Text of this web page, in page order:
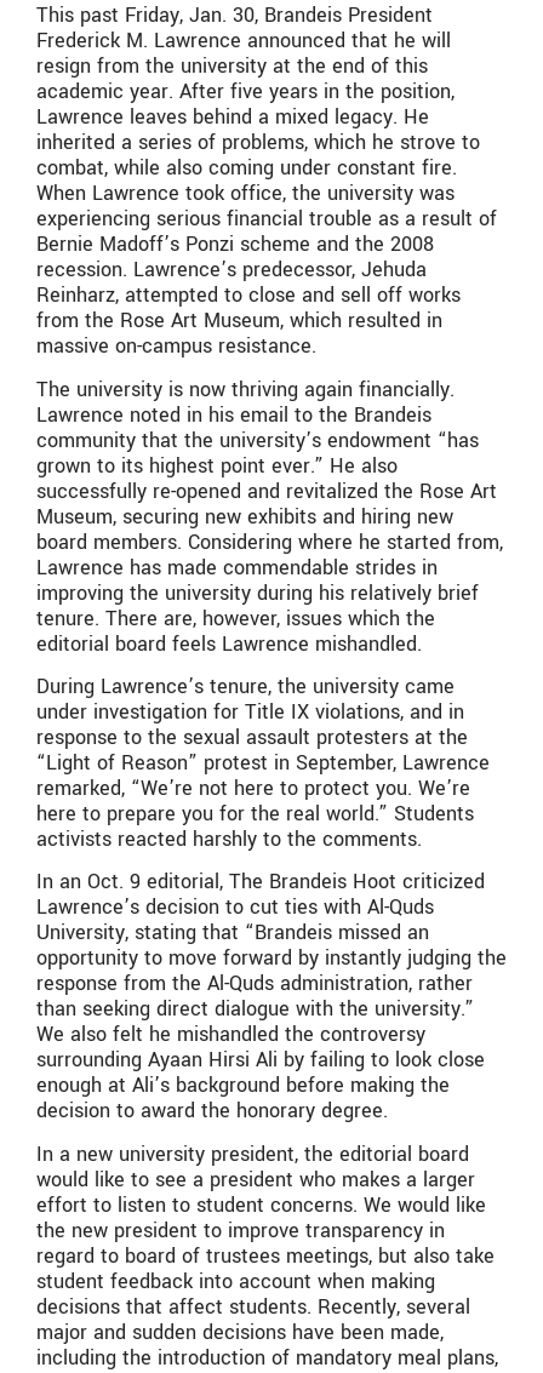
This past Friday, Jan. 30, Brandeis President
Frederick M. Lawrence announced that he will
resign from the university at the end of this
academic year. After five years in the position,
Lawrence leaves behind a mixed legacy. He
inherited a series of problems, which he strove to
combat, while also coming under constant fire.
When Lawrence took office, the university was
experiencing serious financial trouble as a result of
Bernie Madoff’s Ponzi scheme and the 2008
recession. Lawrence’s predecessor, Jehuda
Reinharz, attempted to close and sell off works
from the Rose Art Museum, which resulted in
massive on-campus resistance.
The university is now thriving again financially.
Lawrence noted in his email to the Brandeis
community that the university’s endowment “has
grown to its highest point ever.” He also
successfully re-opened and revitalized the Rose Art
Museum, securing new exhibits and hiring new
board members. Considering where he started from,
Lawrence has made commendable strides in
improving the university during his relatively brief
tenure. There are, however, issues which the
editorial board feels Lawrence mishandled.
During Lawrence’s tenure, the university came
under investigation for Title IX violations, and in
response to the sexual assault protesters at the
“Light of Reason” protest in September, Lawrence
remarked, “We’re not here to protect you. We’re
here to prepare you for the real world.” Students
activists reacted harshly to the comments.
In an Oct. 9 editorial, The Brandeis Hoot criticized
Lawrence’s decision to cut ties with Al-Quds
University, stating that “Brandeis missed an
opportunity to move forward by instantly judging the
response from the Al-Quds administration, rather
than seeking direct dialogue with the university.”
We also felt he mishandled the controversy
surrounding Ayaan Hirsi Ali by failing to look close
enough at Ali’s background before making the
decision to award the honorary degree.
In a new university president, the editorial board
would like to see a president who makes a larger
effort to listen to student concerns. We would like
the new president to improve transparency in
regard to board of trustees meetings, but also take
student feedback into account when making
decisions that affect students. Recently, several
major and sudden decisions have been made,
including the introduction of mandatory meal plans,